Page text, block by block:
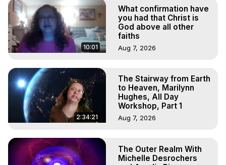
Mystical Experiences, Marilynn Hughes
Main Website - https://outofbodytravel.org
Archive - https://outofbodytravel.wordpress.com
10:01
What confirmation have
you had that Christ is
God above all other
faiths
Aug 7, 2026
2:34:21
The Stairway from Earth
to Heaven, Marilynn
Hughes, All Day
Workshop, Part 1
Aug 7, 2026
The Outer Realm With
Michelle Desrochers